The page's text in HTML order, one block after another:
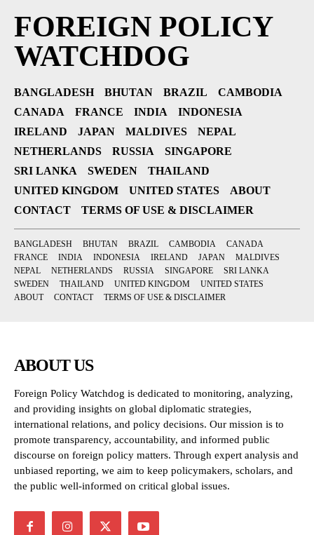
FOREIGN POLICY
WATCHDOG
BANGLADESH BHUTAN BRAZIL
CAMBODIA
CANADA
FRANCE INDIA
INDONESIA
IRELAND
JAPAN MALDIVES
NEPAL
NETHERLANDS
RUSSIA
SINGAPORE
SRI LANKA
SWEDEN
THAILAND
UNITED KINGDOM
UNITED STATES
ABOUT
CONTACT
TERMS OF USE & DISCLAIMER
BANGLADESH BHUTAN BRAZIL CAMBODIA
CANADA
FRANCE
INDIA INDONESIA IRELAND JAPAN
MALDIVES
NEPAL
NETHERLANDS RUSSIA SINGAPORE
SRI LANKA
SWEDEN
THAILAND UNITED KINGDOM
UNITED STATES
ABOUT
CONTACT TERMS OF USE & DISCLAIMER
ABOUT US
Foreign Policy Watchdog is dedicated to monitoring, analyzing,
and providing insights on global diplomatic strategies,
international relations, and policy decisions. Our mission is to
promote transparency, accountability, and informed public
discourse on foreign policy matters. Through expert analysis and
unbiased reporting, we aim to keep policymakers, scholars, and
the public well-informed on critical global issues.